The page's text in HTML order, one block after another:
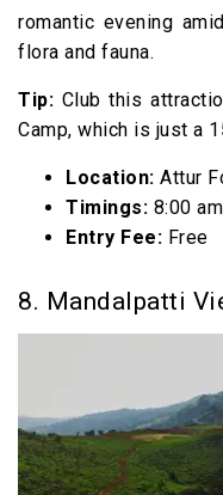
romantic evening
flora and fauna.
Tip: Club this
Camp, which is just a
Location: Attur
Timings: 8:00
Entry Fee: Free
8. Mandalpatti